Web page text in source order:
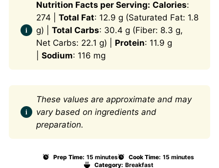
Nutrition Facts per Serving: Calories:
274 | Total Fat: 12.9 g (Saturated Fat: 1.8
g) | Total Carbs: 30.4 g (Fiber: 8.3 g,
Net Carbs: 22.1 g) | Protein: 11.9 g
Sodium: 116 mg
These values are approximate and may
vary based on ingredients and
preparation.
Prep Time: 15 minutes Cook Time: 15 minutes
Category: Breakfast